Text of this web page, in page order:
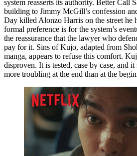
system reasserts its authority. Better Call
building to Jimmy McGill’s confession
Day killed Alonzo Harris on the street he
formal preference is for the system’s
the reassurance that the lawyer who
pay for it. Sins of Kujo, adapted from
manga, appears to refuse this comfort.
disproven. It is tested, case by case, and
more troubling at the end than at the